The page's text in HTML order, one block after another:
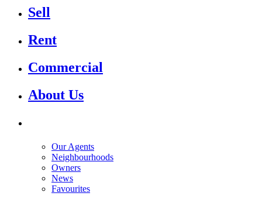
Sell
Rent
Commercial
About Us
Our Agents
Neighbourhoods
Owners
News
Favourites